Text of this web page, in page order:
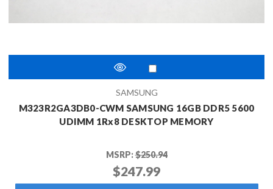
SAMSUNG
M323R2GA3DB0-CWM SAMSUNG 16GB DDR5 5600
UDIMM 1Rx8 DESKTOP MEMORY
MSRP:$250.94
$247.99